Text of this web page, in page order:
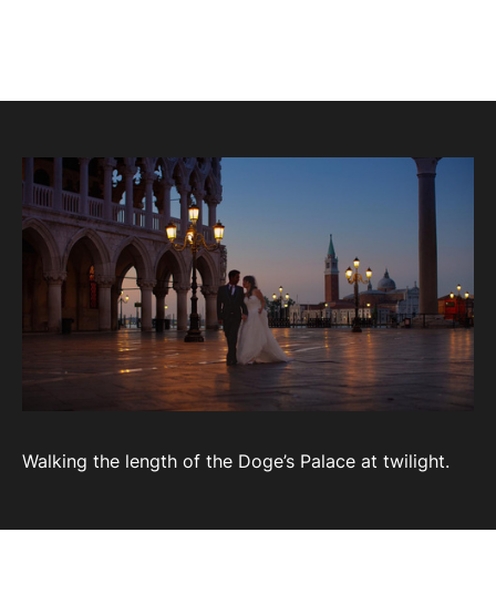
Walking the length of the Doge’s Palace at twilight.